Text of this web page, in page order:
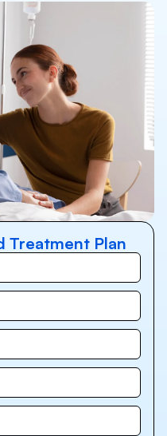
Treatment Plan